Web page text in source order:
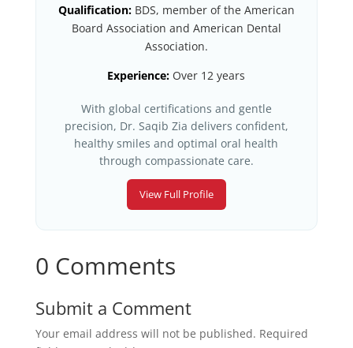
Qualification:BDS, member of the American
Board Association and American Dental
Association.
Experience: Over 12 years
With global certifications and gentle
precision, Dr. Saqib Zia delivers confident,
healthy smiles and optimal oral health
through compassionate care.
View Full Profile
0 Comments
Submit a Comment
Your email address will not be published. Required